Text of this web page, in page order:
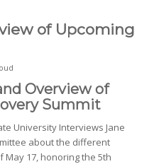
of Upcoming
Overview of
Summit
University Interviews Jane
about the different
17, honoring the 5th